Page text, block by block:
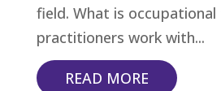
field. What is occupational
practitioners work with...
READ MORE